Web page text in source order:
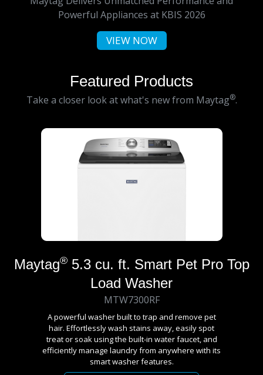
Powerful Appliances at KBIS 2026
VIEW NOW
Featured Products
Take a closer look at what's new from Maytag®.
Maytag®5.3 cu. ft. Smart Pet Pro Top
Load Washer
MTW7300RF
A powerful washer built to trap and remove pet
hair. Effortlessly wash stains away, easily spot
treat or soak using the built-in water faucet, and
efficiently manage laundry from anywhere with its
smart washer features.